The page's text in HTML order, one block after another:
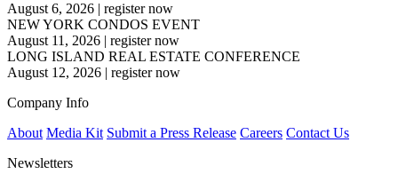
August 6, 2026 | register now
NEW YORK CONDOS EVENT
August 11, 2026 | register now
LONG ISLAND REAL ESTATE CONFERENCE
August 12, 2026 | register now
Company Info
About Media Kit Submit a Press Release Careers Contact Us
Newsletters